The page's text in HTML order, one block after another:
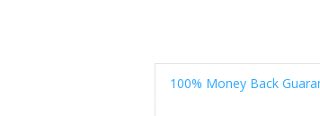
100% Money Back